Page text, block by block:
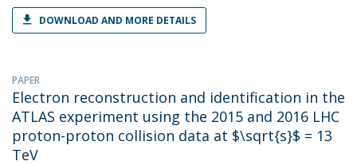
DOWNLOAD AND MORE DETAILS
PAPER
Electron reconstruction and identification in the
ATLAS experiment using the 2015 and 2016 LHC
proton-proton collision data at $\sqrt{s}$ = 13
TeV